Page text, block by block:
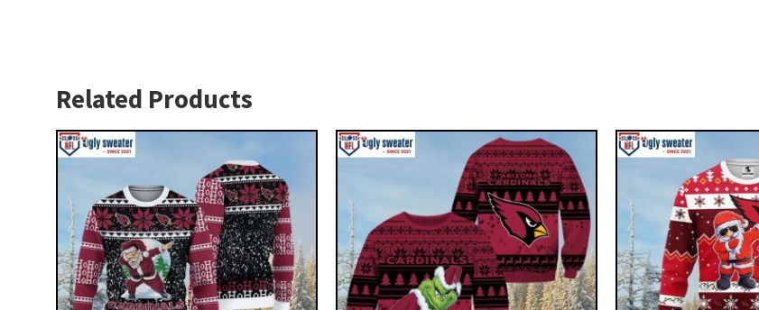
Related Products